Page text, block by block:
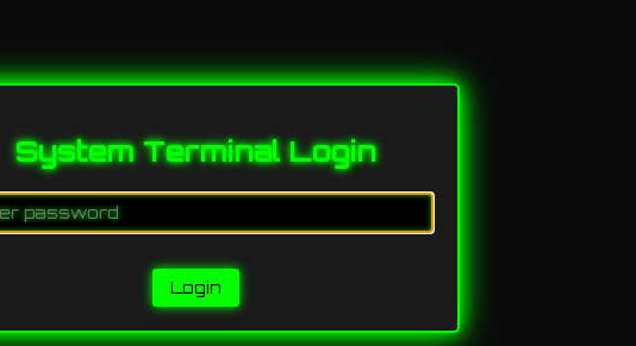
System Terminal Login